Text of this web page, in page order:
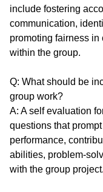
include fostering
communication,
promoting fairness
within the group.
Q: What should be
group work?
A: A self evaluation
questions that
performance,
abilities, problem-
with the group project.